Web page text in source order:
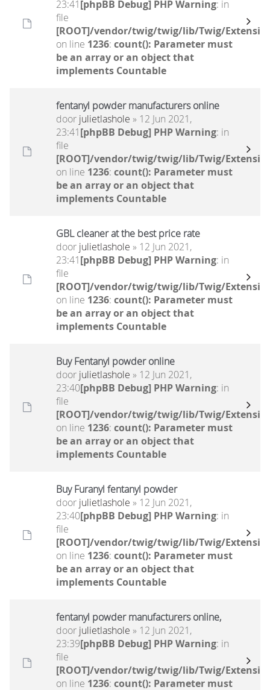
23:41[phpBB Debug] PHP Warning: in
file
[ROOT]/vendor/twig/twig/lib/Twig/
on line 1236: count(): Parameter must
be an array or an object that
implements Countable
fentanyl powder manufacturers online
door julietlashole » 12 Jun 2021,
23:41[phpBB Debug] PHP Warning: in
file
[ROOT]/vendor/twig/twig/lib/Twig/
on line 1236: count(): Parameter must
be an array or an object that
implements Countable
GBL cleaner at the best price rate
door julietlashole » 12 Jun 2021,
23:41[phpBB Debug] PHP Warning: in
file
[ROOT]/vendor/twig/twig/lib/Twig/
on line 1236: count(): Parameter must
be an array or an object that
implements Countable
Buy Fentanyl powder online
door julietlashole » 12 Jun 2021,
23:40[phpBB Debug] PHP Warning: in
file
[ROOT]/vendor/twig/twig/lib/Twig/
on line 1236: count(): Parameter must
be an array or an object that
implements Countable
Buy Furanyl fentanyl powder
door julietlashole » 12 Jun 2021,
23:40[phpBB Debug] PHP Warning: in
file
[ROOT]/vendor/twig/twig/lib/Twig/
on line 1236: count(): Parameter must
be an array or an object that
implements Countable
fentanyl powder manufacturers online,
door julietlashole » 12 Jun 2021,
23:39[phpBB Debug] PHP Warning: in
file
[ROOT]/vendor/twig/twig/lib/Twig/
on line 1236: count(): Parameter must